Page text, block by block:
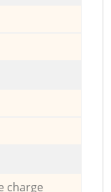
charge